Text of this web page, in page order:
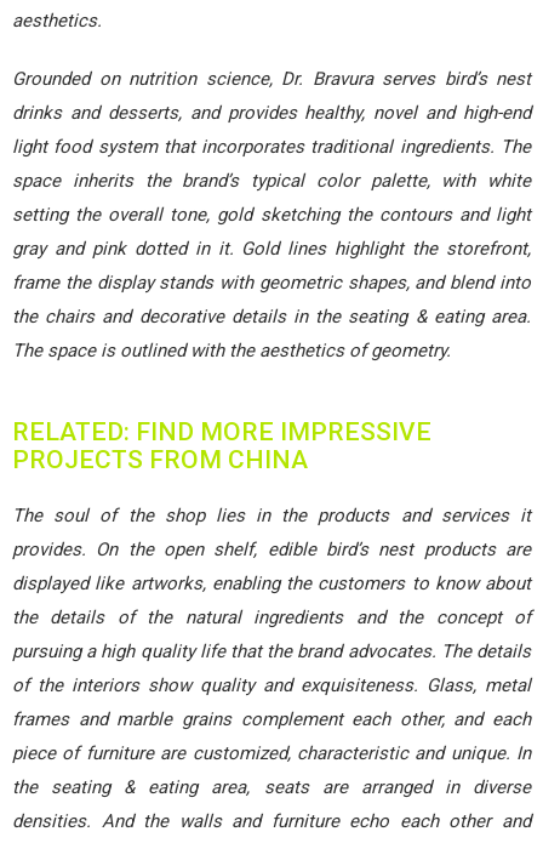
aesthetics.
Grounded on nutrition science, Dr. Bravura serves bird’s nest
drinks and desserts, and provides healthy, novel and high-end
light food system that incorporates traditional ingredients. The
space inherits the brand’s typical color palette, with white
setting the overall tone, gold sketching the contours and light
gray and pink dotted in it. Gold lines highlight the storefront,
frame the display stands with geometric shapes, and blend into
the chairs and decorative details in the seating & eating area.
The space is outlined with the aesthetics of geometry.
RELATED: FIND MORE IMPRESSIVE
PROJECTS FROM CHINA
The soul of the shop lies in the products and services it
provides. On the open shelf, edible bird’s nest products are
displayed like artworks, enabling the customers to know about
the details of the natural ingredients and the concept of
pursuing a high quality life that the brand advocates. The details
of the interiors show quality and exquisiteness. Glass, metal
frames and marble grains complement each other, and each
piece of furniture are customized, characteristic and unique. In
the seating & eating area, seats are arranged in diverse
densities. And the walls and furniture echo each other and